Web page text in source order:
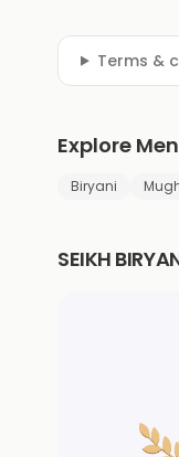
Terms &
Explore
Biryani
SEIKH